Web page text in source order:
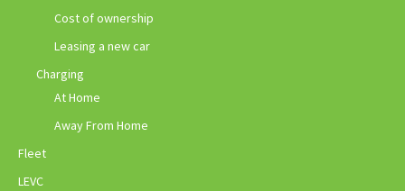
Cost of ownership
Leasing a new car
Charging
At Home
Away From Home
Fleet
LEVC